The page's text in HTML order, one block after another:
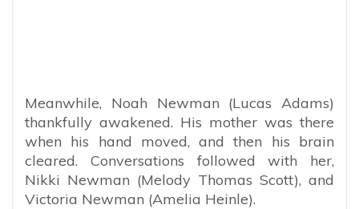
Meanwhile, Noah Newman (Lucas Adams)
thankfully awakened. His mother was there
when his hand moved, and then his brain
cleared. Conversations followed with her,
Nikki Newman (Melody Thomas Scott), and
Victoria Newman (Amelia Heinle).